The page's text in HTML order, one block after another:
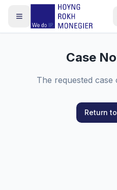
Case
The requested
Return